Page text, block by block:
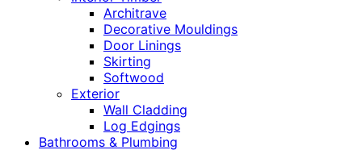
Architrave
Decorative Mouldings
Door Linings
Skirting
Softwood
Exterior
Wall Cladding
Log Edgings
Bathrooms & Plumbing